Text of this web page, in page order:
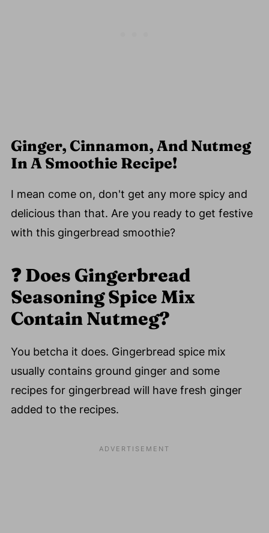
Ginger, Cinnamon, And Nutmeg
In A Smoothie Recipe!
I mean come on, don't get any more spicy and
delicious than that. Are you ready to get festive
with this gingerbread smoothie?
❓ Does Gingerbread
Seasoning Spice Mix
Contain Nutmeg?
You betcha it does. Gingerbread spice mix
usually contains ground ginger and some
recipes for gingerbread will have fresh ginger
added to the recipes.